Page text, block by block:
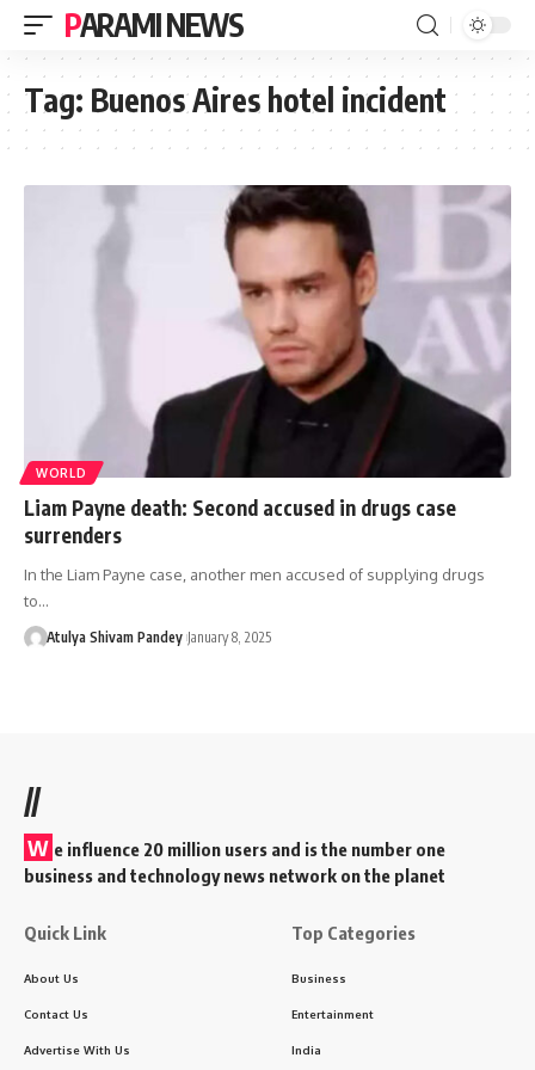
PARAMI NEWS
Tag: Buenos Aires hotel incident
WORLD
Liam Payne death: Second accused in drugs case
surrenders
In the Liam Payne case, another men accused of supplying drugs
to…
Atulya Shivam Pandey January 8, 2025
//
W e influence 20 million users and is the number one
business and technology news network on the planet
Quick Link
About Us
Contact Us
Advertise With Us
Top Categories
Business
Entertainment
India